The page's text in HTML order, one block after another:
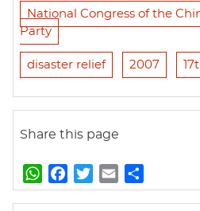
National Congress of the
Party
disaster relief 2007
Share this page
W
h
a
w
m
h